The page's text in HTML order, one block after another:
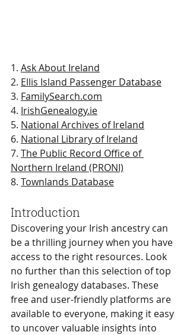
1. Ask About Ireland
2. Ellis Island Passenger Database
3. FamilySearch.com
4. IrishGenealogy.ie
5. National Archives of Ireland
6. National Library of Ireland
7. The Public Record Office of
Northern Ireland (PRONI)
8. Townlands Database
Introduction
Discovering your Irish ancestry can
be a thrilling journey when you have
access to the right resources. Look
no further than this selection of top
Irish genealogy databases. These
free and user-friendly platforms are
available to everyone, making it easy
to uncover valuable insights into